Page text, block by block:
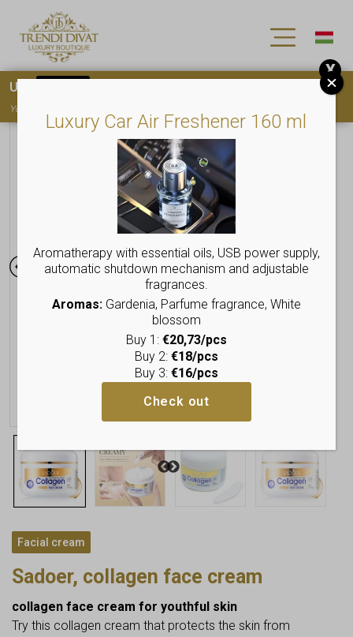
Facial cream
Sadoer, collagen face cream
collagen face cream for youthful skin
Try this collagen cream that protects the skin from
Luxury Car Air Freshener 160 ml
Aromatherapy with essential oils, USB power supply,
automatic shutdown mechanism and adjustable
fragrances.
Aromas:Gardenia, Parfume fragrance, White
blossom
Buy 1: €20,73/pcs
Buy 2: €18/pcs
Buy 3: €16/pcs
Check out
Use
You must
X